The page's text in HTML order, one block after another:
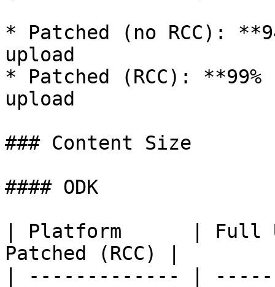
* Patched (no RCC):
upload
* Patched (RCC):
upload
### Content Size
#### ODK
| Platform      | Full
Patched (RCC) |
| ------------- |